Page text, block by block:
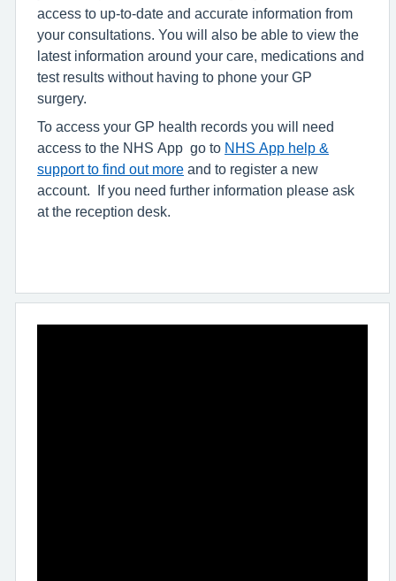
access to up-to-date and accurate information from
your consultations. You will also be able to view the
latest information around your care, medications and
test results without having to phone your GP
surgery.
To access your GP health records you will need
access to the NHS App go to NHS App help &
support to find out more and to register a new
account. If you need further information please ask
at the reception desk.